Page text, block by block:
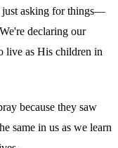
just asking for things—
declaring our
live as His children in
because they saw
same in us as we learn